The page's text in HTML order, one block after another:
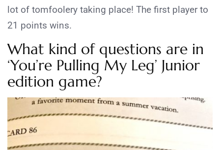
lot of tomfoolery taking place! The first player to
21 points wins.
What kind of questions are in
‘You’re Pulling My Leg’ Junior
edition game?